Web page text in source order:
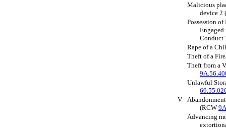
Malicious
device 2
Possession
Conduct
Rape of a
Theft of a
Theft from a
Unlawful
V
(RCW
Advancing